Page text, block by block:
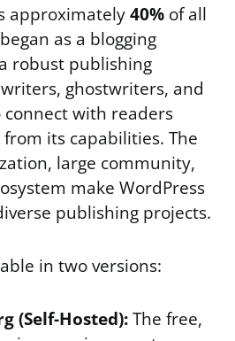
approximately40% of all
as a blogging
robust publishing
ghostwriters, and
connect with readers
its capabilities. The
large community,
make WordPress
publishing projects.
in two versions:
(Self-Hosted):The free,